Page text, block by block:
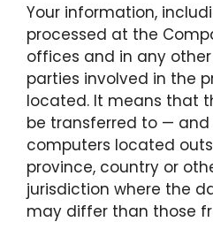
Your information,
processed at the
offices and in any
parties involved in the
located. It means that
be transferred to —
computers located
province, country or
jurisdiction where the
may differ than those